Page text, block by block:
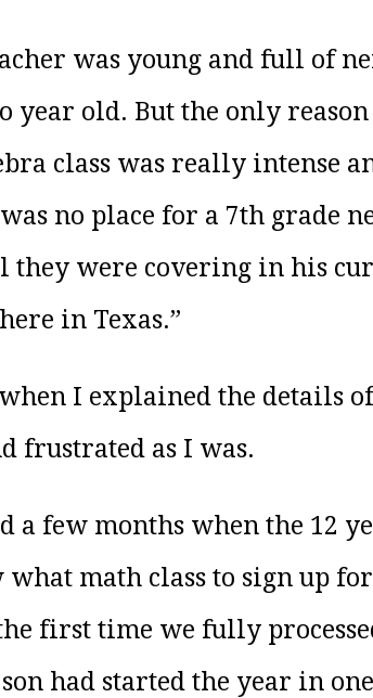
was young and full of
year old. But the only
class was really intense
was no place for a 7th grade
they were covering in his
in Texas.”
I explained the details
frustrated as I was.
a few months when the 12
what math class to sign up
first time we fully
had started the year in